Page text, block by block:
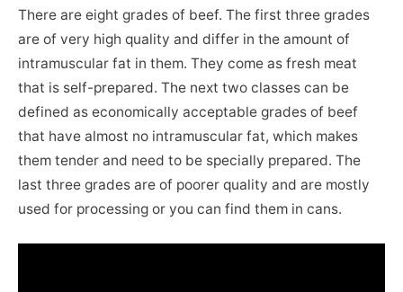
There are eight grades of beef. The first three grades
are of very high quality and differ in the amount of
intramuscular fat in them. They come as fresh meat
that is self-prepared. The next two classes can be
defined as economically acceptable grades of beef
that have almost no intramuscular fat, which makes
them tender and need to be specially prepared. The
last three grades are of poorer quality and are mostly
used for processing or you can find them in cans.